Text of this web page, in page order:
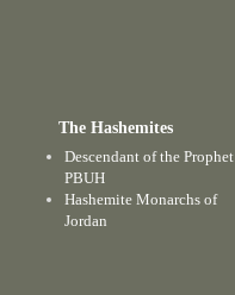
The Hashemites
Descendant of the Prophet
PBUH
Hashemite Monarchs of
Jordan